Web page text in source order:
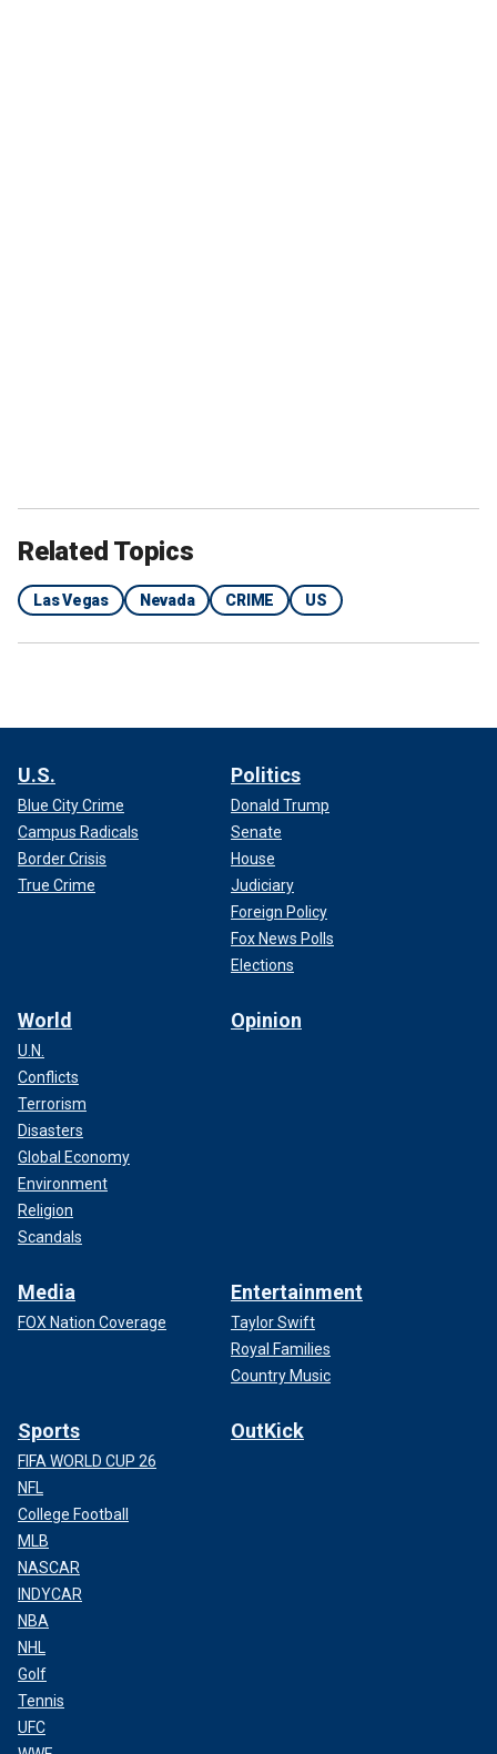
Related Topics
Las Vegas Nevada CRIME US
U.S.
Blue City Crime
Campus Radicals
Border Crisis
True Crime
Politics
Donald Trump
Senate
House
Judiciary
Foreign Policy
Fox News Polls
Elections
World
U.N.
Conflicts
Terrorism
Disasters
Global Economy
Environment
Religion
Scandals
Opinion
Media
FOX Nation Coverage
Entertainment
Taylor Swift
Royal Families
Country Music
Sports
FIFA WORLD CUP 26
NFL
College Football
MLB
NASCAR
INDYCAR
NBA
NHL
Golf
Tennis
UFC
OutKick